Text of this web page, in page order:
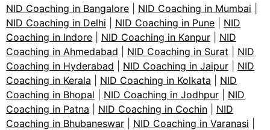
NID Coaching in Bangalore NID Coaching in Mumbai
NID Coaching in Delhi
NID Coaching in Pune
NID
Coaching in Indore
NID Coaching in Kanpur
NID
Coaching in Ahmedabad
NID Coaching in Surat
NID
Coaching in Hyderabad
NID Coaching in Jaipur
NID
Coaching in Kerala
NID Coaching in Kolkata
NID
Coaching in Bhopal
NID Coaching in Jodhpur
NID
Coaching in Patna
NID Coaching in Cochin
NID
Coaching in Bhubaneswar
NID Coaching in Varanasi